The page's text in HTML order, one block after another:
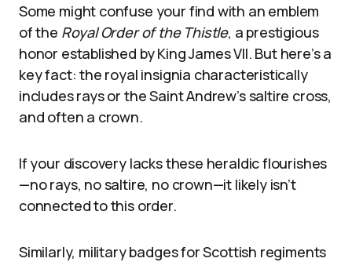
Some might confuse your find with an emblem
of the Royal Order of the Thistle, a prestigious
honor established by King James VII. But here’s a
key fact: the royal insignia characteristically
includes rays or the Saint Andrew’s saltire cross,
and often a crown.
If your discovery lacks these heraldic flourishes
—no rays, no saltire, no crown—it likely isn’t
connected to this order.
Similarly, military badges for Scottish regiments